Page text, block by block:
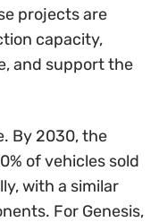
projects are
capacity,
and support the
By 2030, the
of vehicles sold
with a similar
For Genesis,